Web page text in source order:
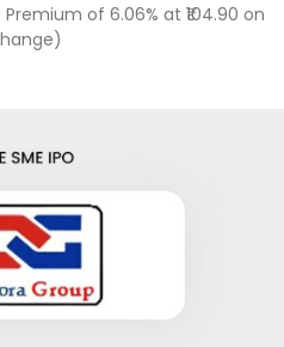
of 6.06% at ₹104.90 on